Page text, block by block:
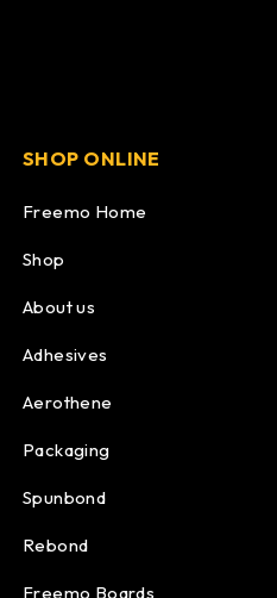
SHOP ONLINE
Freemo Home
Shop
About us
Adhesives
Aerothene
Packaging
Spunbond
Rebond
Freemo Boards